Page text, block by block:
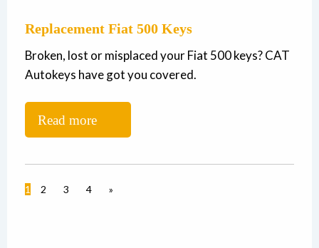
Replacement Fiat 500 Keys
Broken, lost or misplaced your Fiat 500 keys? CAT
Autokeys have got you covered.
Read more
1 2 3 4 »